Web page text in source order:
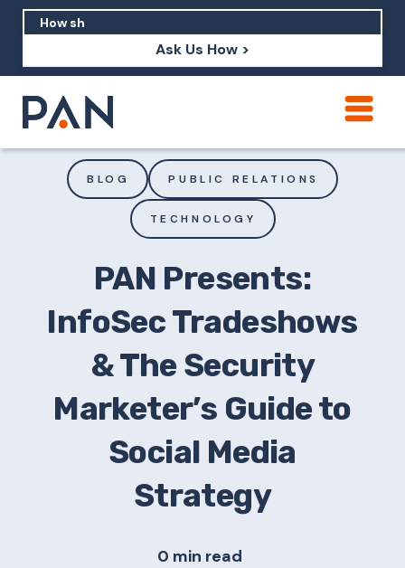
Ask Us How >
How should I build brand credibility?
What are examples of PAN moving a
brand's perception?
BLOG PUBLIC RELATIONS
TECHNOLOGY
PAN Presents:
InfoSec Tradeshows
& The Security
Marketer’s Guide to
Social Media
Strategy
0 min read